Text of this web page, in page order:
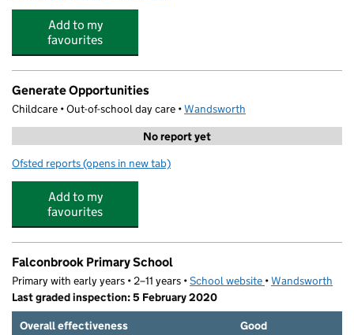
Add to my
favourites
Generate Opportunities
Childcare • Out-of-school day care •Wandsworth
No report yet
Ofsted reports for Generate Opportunities
(opens in new tab)
Add to my
favourites
Falconbrook Primary School
Primary with early years • 2–11 years •School website (opens in new tab)
•Wandsworth
Last graded inspection: 5 February 2020
Overall effectiveness
Good